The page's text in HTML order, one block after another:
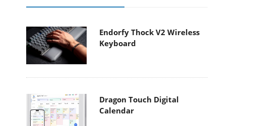
Endorfy Thock V2 Wireless
Keyboard
Dragon Touch Digital
Calendar